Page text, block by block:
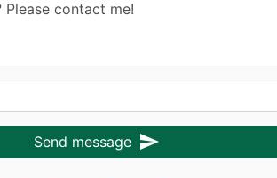
Send message send